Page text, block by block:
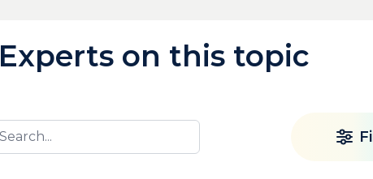
Experts on this topic